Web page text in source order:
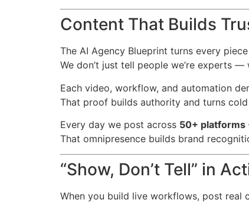
Content That Builds
The AI Agency Blueprint turns every
We don’t just tell people we’re experts —
Each video, workflow, and automation
That proof builds authority and turns
Every day we post across 50+ platforms
That omnipresence builds brand
“Show, Don’t Tell” in
When you build live workflows, post real